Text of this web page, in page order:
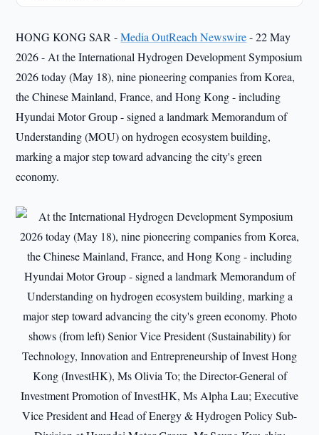
HONG KONG SAR -Media OutReach Newswire- 22 May
2026 - At the International Hydrogen Development Symposium
2026 today (May 18), nine pioneering companies from Korea,
the Chinese Mainland, France, and Hong Kong - including
Hyundai Motor Group - signed a landmark Memorandum of
Understanding (MOU) on hydrogen ecosystem building,
marking a major step toward advancing the city's green
economy.